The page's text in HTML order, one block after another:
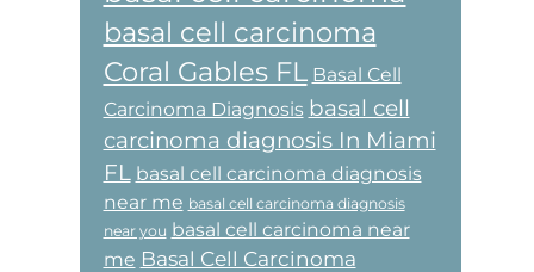
basal cell carcinoma
Coral Gables FL Basal Cell
Carcinoma Diagnosis basal cell
carcinoma diagnosis In Miami
FL basal cell carcinoma diagnosis
near me basal cell carcinoma diagnosis
near you basal cell carcinoma near
me Basal Cell Carcinoma